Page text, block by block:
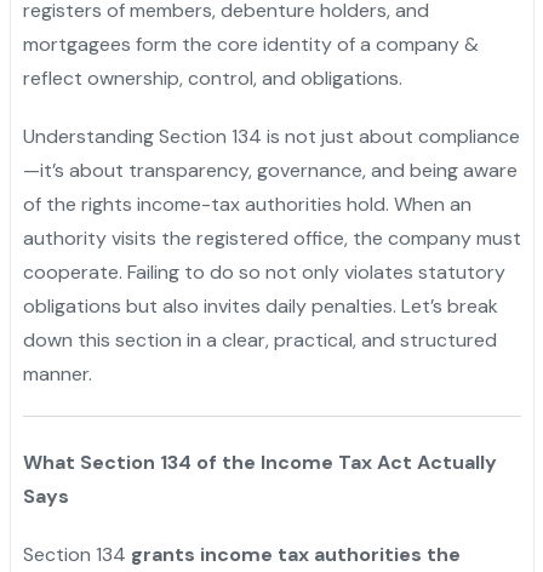
registers of members, debenture holders, and
mortgagees form the core identity of a company &
reflect ownership, control, and obligations.
Understanding Section 134 is not just about compliance
—it’s about transparency, governance, and being aware
of the rights income-tax authorities hold. When an
authority visits the registered office, the company must
cooperate. Failing to do so not only violates statutory
obligations but also invites daily penalties. Let’s break
down this section in a clear, practical, and structured
manner.
What Section 134 of the Income Tax Act Actually
Says
Section 134 grants income tax authorities the